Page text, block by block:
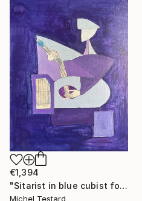
€1,394
"Sitarist in blue cubist form" Painting
Michel Testard